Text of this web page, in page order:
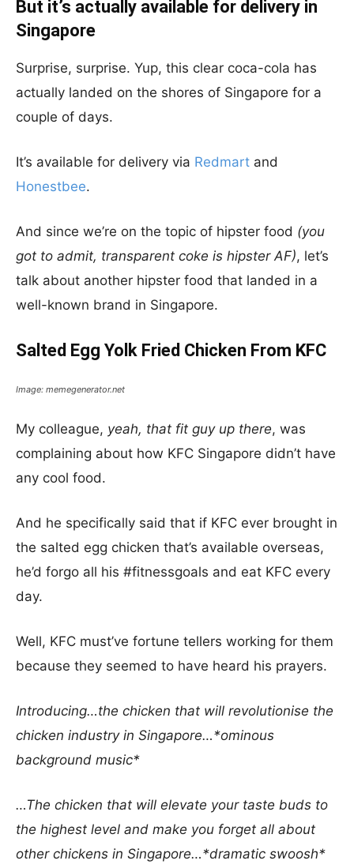
But it’s actually available for delivery in
Singapore
Surprise, surprise. Yup, this clear coca-cola has
actually landed on the shores of Singapore for a
couple of days.
It’s available for delivery via Redmart and
Honestbee.
And since we’re on the topic of hipster food (you
got to admit, transparent coke is hipster AF), let’s
talk about another hipster food that landed in a
well-known brand in Singapore.
Salted Egg Yolk Fried Chicken From KFC
Image: memegenerator.net
My colleague, yeah, that fit guy up there, was
complaining about how KFC Singapore didn’t have
any cool food.
And he specifically said that if KFC ever brought in
the salted egg chicken that’s available overseas,
he’d forgo all his #fitnessgoals and eat KFC every
day.
Well, KFC must’ve fortune tellers working for them
because they seemed to have heard his prayers.
Introducing…the chicken that will revolutionise the
chicken industry in Singapore…*ominous
background music*
…The chicken that will elevate your taste buds to
the highest level and make you forget all about
other chickens in Singapore…*dramatic swoosh*